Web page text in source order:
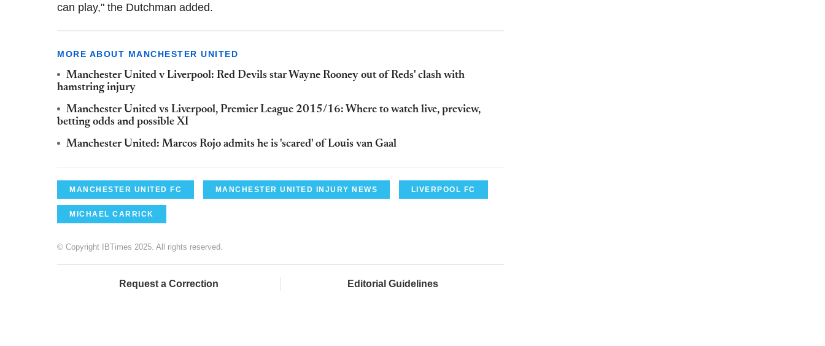
can play," the Dutchman added.
MORE ABOUT MANCHESTER UNITED
Manchester United v Liverpool: Red Devils star Wayne Rooney out of Reds' clash with
hamstring injury
Manchester United vs Liverpool, Premier League 2015/16: Where to watch live, preview,
betting odds and possible XI
Manchester United: Marcos Rojo admits he is 'scared' of Louis van Gaal
MANCHESTER UNITED FC MANCHESTER UNITED INJURY NEWS LIVERPOOL FC
MICHAEL CARRICK
© Copyright IBTimes 2025. All rights reserved.
Request a Correction Editorial Guidelines